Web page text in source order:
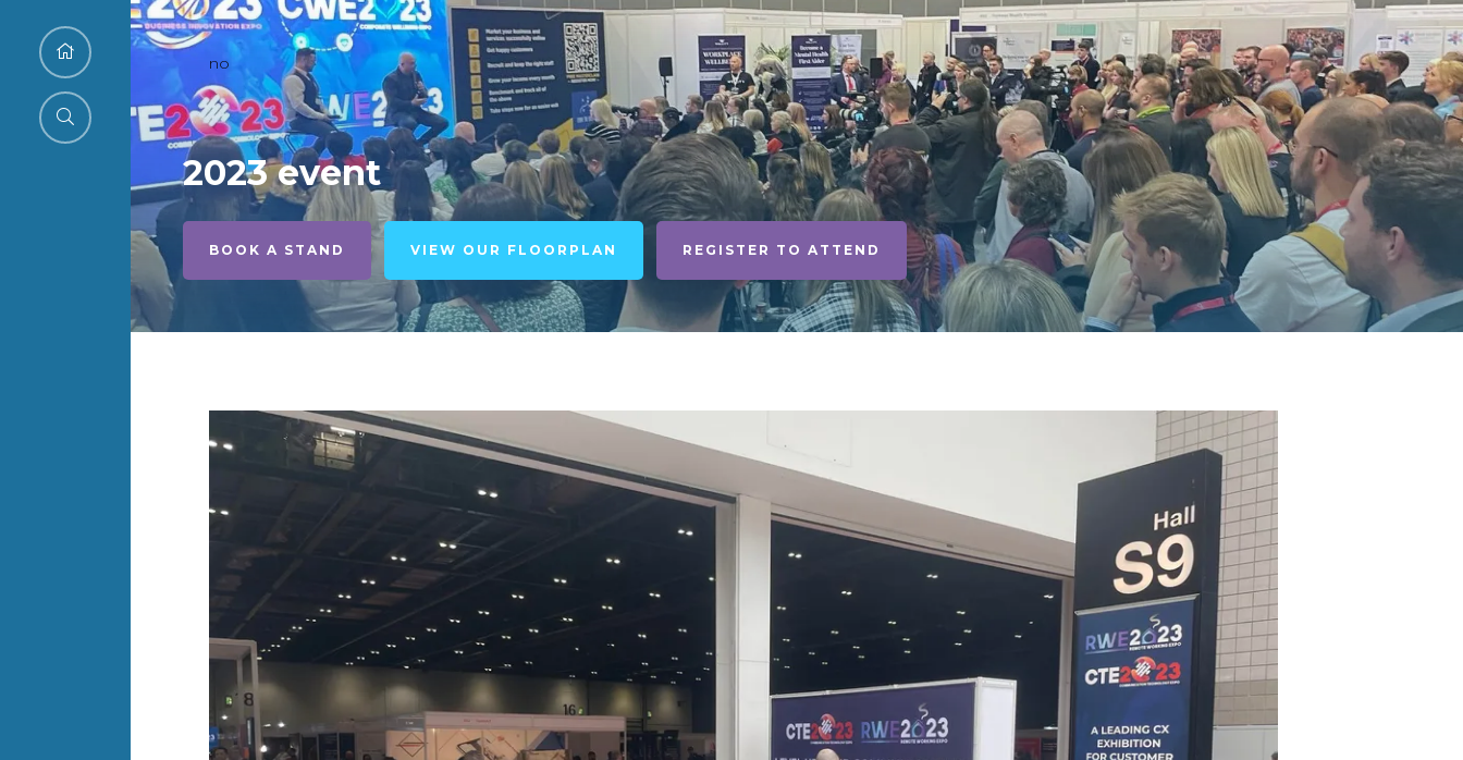
no
2023 event
BOOK A STAND VIEW OUR FLOORPLAN REGISTER TO ATTEND